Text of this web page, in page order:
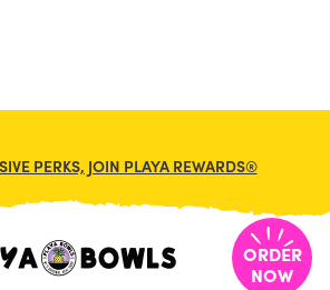
PERKS, JOIN PLAYA REWARDS®
ORDER
NOW
#1 NUTELLA® BOWL